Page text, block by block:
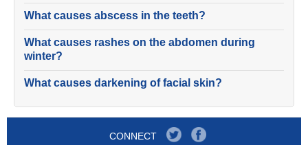
What causes abscess in the teeth?
What causes rashes on the abdomen during
winter?
What causes darkening of facial skin?
CONNECT